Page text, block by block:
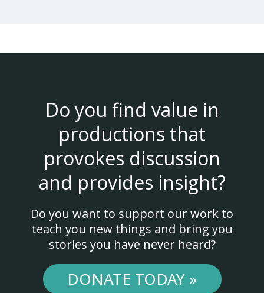
Do you find value in
productions that
provokes discussion
and provides insight?
Do you want to support our work to
teach you new things and bring you
stories you have never heard?
DONATE TODAY »